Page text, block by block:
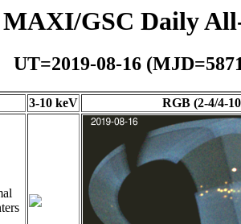
MAXI/GSC Daily
UT=2019-08-16
3-10 keV RGB (2-4/4-